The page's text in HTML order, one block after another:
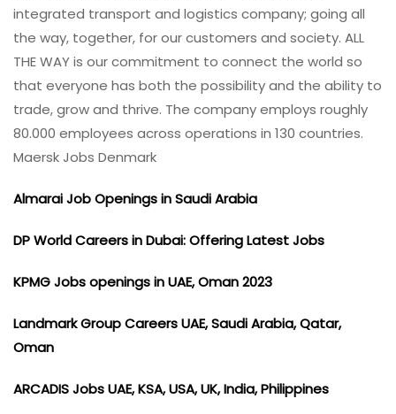
integrated transport and logistics company; going all
the way, together, for our customers and society. ALL
THE WAY is our commitment to connect the world so
that everyone has both the possibility and the ability to
trade, grow and thrive. The company employs roughly
80.000 employees across operations in 130 countries.
Maersk Jobs Denmark
Almarai Job Openings in Saudi Arabia
DP World Careers in Dubai: Offering Latest Jobs
KPMG Jobs openings in UAE, Oman 2023
Landmark Group Careers UAE, Saudi Arabia, Qatar,
Oman
ARCADIS Jobs UAE, KSA, USA, UK, India, Philippines